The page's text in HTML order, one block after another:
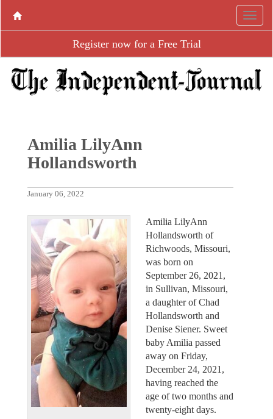
Register now for a Free Trial
Amilia LilyAnn
Hollandsworth
January 06, 2022
Amilia LilyAnn
Hollandsworth of
Richwoods, Missouri,
was born on
September 26, 2021,
in Sullivan, Missouri,
a daughter of Chad
Hollandsworth and
Denise Siener. Sweet
baby Amilia passed
away on Friday,
December 24, 2021,
having reached the
age of two months and
twenty-eight days.